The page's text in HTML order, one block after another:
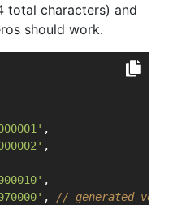
total characters) and
should work.
,
,
,
, // generated